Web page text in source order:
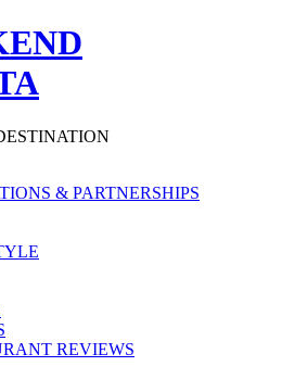
& PARTNERSHIPS
REVIEWS